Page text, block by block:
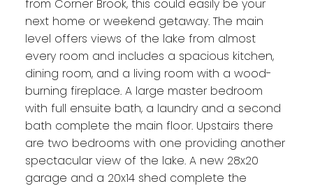
from Corner Brook, this could easily be your
next home or weekend getaway. The main
level offers views of the lake from almost
every room and includes a spacious kitchen,
dining room, and a living room with a wood-
burning fireplace. A large master bedroom
with full ensuite bath, a laundry and a second
bath complete the main floor. Upstairs there
are two bedrooms with one providing another
spectacular view of the lake. A new 28x20
garage and a 20x14 shed complete the